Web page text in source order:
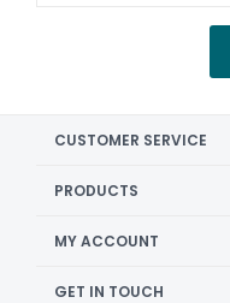
CUSTOMER SERVICE
PRODUCTS
MY ACCOUNT
GET IN TOUCH